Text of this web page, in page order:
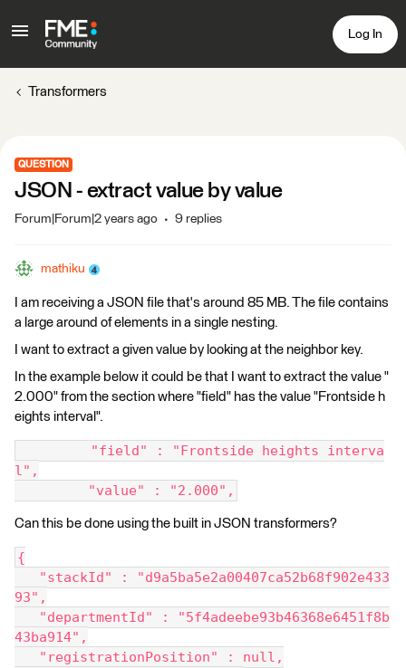
Log In
Transformers
QUESTION
JSON - extract value by value
Forum|Forum|2 years ago 9 replies
mathiku
I am receiving a JSON file that's around 85 MB. The file contains
a large around of elements in a single nesting.
I want to extract a given value by looking at the neighbor key.
In the example below it could be that I want to extract the value "
2.000" from the section where "field" has the value "Frontside h
eights interval".
"field" : "Frontside heights interva
l",
"value" : "2.000",
Can this be done using the built in JSON transformers?
{
"stackId" : "d9a5ba5e2a00407ca52b68f902e433
93",
"departmentId" : "5f4adeebe93b46368e6451f8b
43ba914",
"registrationPosition" : null,